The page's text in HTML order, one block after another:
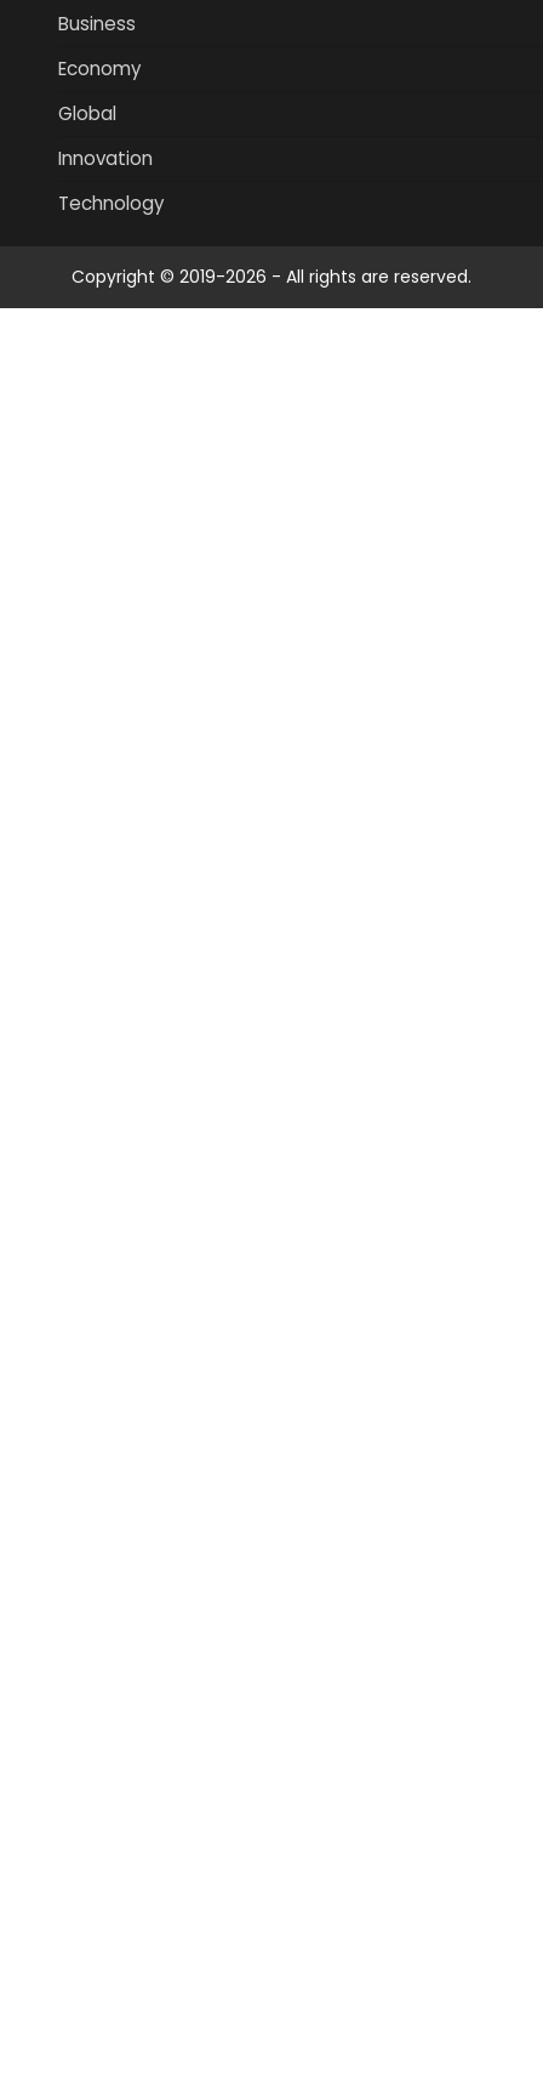
Business
Economy
Global
Innovation
Technology
Copyright © 2019-2026 - All rights are reserved.